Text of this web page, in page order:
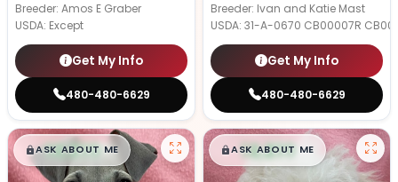
Breeder: Amos E Graber
USDA: Except
Get My Info
480-480-6629
Breeder: Ivan and Katie Mast
USDA: 31-A-0670 CB00007R
Get My Info
480-480-6629
$█,█99
ASK ABOUT ME $█,█99
ASK ABOUT ME